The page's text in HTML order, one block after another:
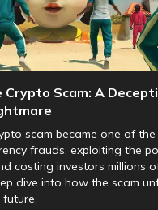
Crypto Scam: A
scam became one of
frauds, exploiting the
costing investors millions
dive into how the scam